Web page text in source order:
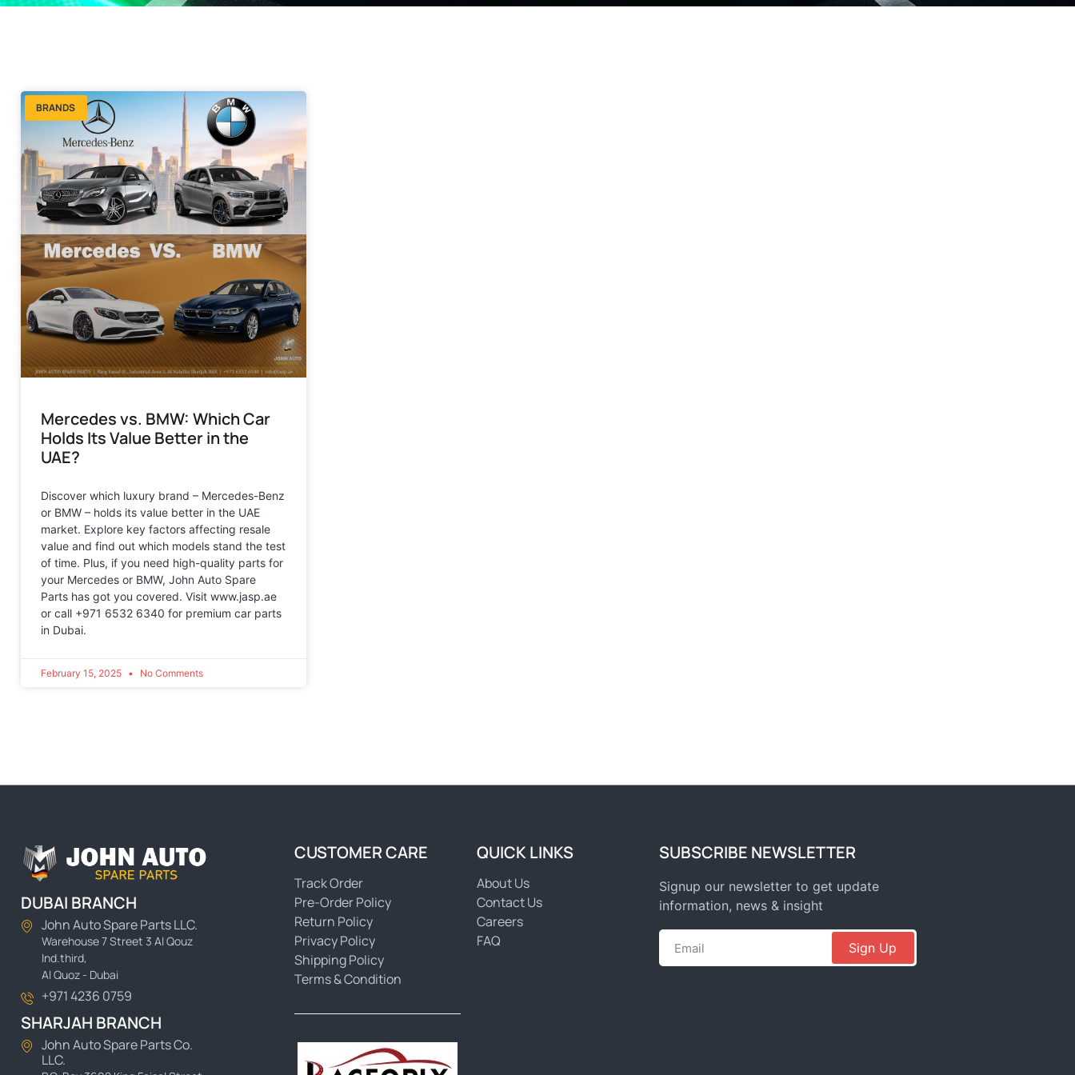
BRANDS
Mercedes vs. BMW: Which Car
Holds Its Value Better in the
UAE?
Discover which luxury brand – Mercedes-Benz
or BMW – holds its value better in the UAE
market. Explore key factors affecting resale
value and find out which models stand the test
of time. Plus, if you need high-quality parts for
your Mercedes or BMW, John Auto Spare
Parts has got you covered. Visit www.jasp.ae
or call +971 6532 6340 for premium car parts
in Dubai.
February 15, 2025 No Comments
DUBAI BRANCH
John Auto Spare Parts LLC.
Warehouse 7 Street 3 Al Qouz
Ind.third,
Al Quoz - Dubai
+971 4236 0759
SHARJAH BRANCH
John Auto Spare Parts Co.
LLC.
CUSTOMER CARE
Track Order
Pre-Order Policy
Return Policy
Privacy Policy
Shipping Policy
Terms & Condition
QUICK LINKS
About Us
Contact Us
Careers
FAQ
SUBSCRIBE NEWSLETTER
Signup our newsletter to get update
information, news & insight
Sign Up